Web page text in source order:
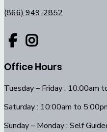
(866) 949-2852
Office Hours
Tuesday – Friday : 10:00am
Saturday : 10:00am to
Sunday – Monday : Self